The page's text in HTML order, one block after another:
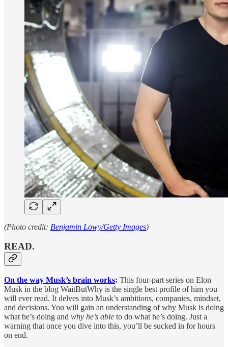
(Photo credit: Benjamin Lowy/Getty Images)
READ.
On the way Musk’s brain works: This four-part series on Elon
Musk in the blog WaitButWhy is the single best profile of him you
will ever read. It delves into Musk’s ambitions, companies, mindset,
and decisions. You will gain an understanding of why Musk is doing
what he’s doing and why he’s able to do what he’s doing. Just a
warning that once you dive into this, you’ll be sucked in for hours
on end.